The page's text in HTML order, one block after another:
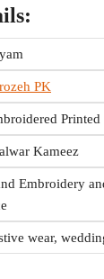
PK
Printed
Kameez
Embroidery
wear,